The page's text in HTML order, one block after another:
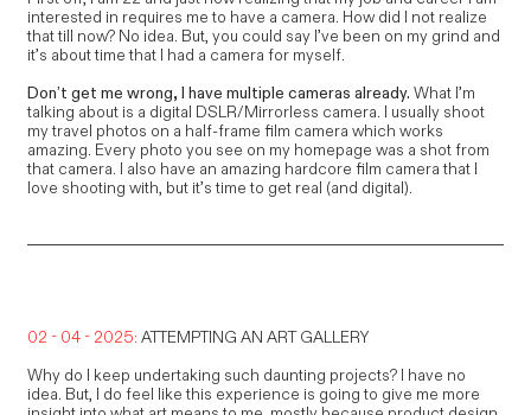
interested in requires me to have a camera. How did I not realize
that till now? No idea. But, you could say I’ve been on my grind and
it’s about time that I had a camera for myself.
Don’t get me wrong, I have multiple cameras already.What I’m
talking about is a digital DSLR/Mirrorless camera. I usually shoot
my travel photos on a half-frame film camera which works
amazing. Every photo you see on my homepage was a shot from
that camera. I also have an amazing hardcore film camera that I
love shooting with, but it’s time to get real (and digital).
02 - 04 - 2025: ATTEMPTING AN ART GALLERY
Why do I keep undertaking such daunting projects? I have no
idea. But, I do feel like this experience is going to give me more